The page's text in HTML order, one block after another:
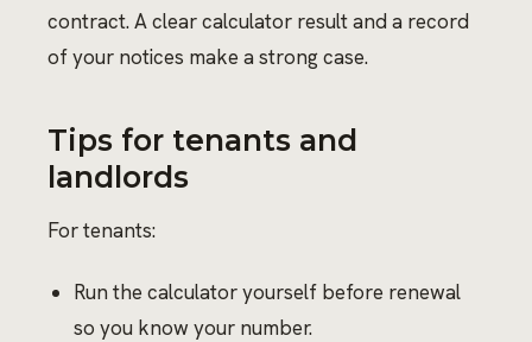
contract. A clear calculator result and a record
of your notices make a strong case.
Tips for tenants and
landlords
For tenants:
Run the calculator yourself before renewal
so you know your number.